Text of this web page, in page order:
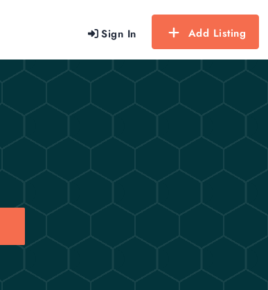
Sign In Add Listing